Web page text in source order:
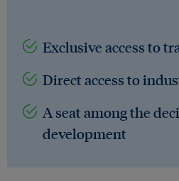
Exclusive access to
Direct access to
A seat among the
development